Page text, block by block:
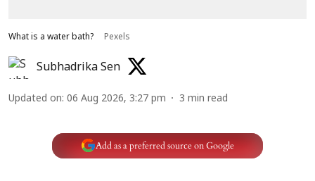
What is a water bath? Pexels
Subhadrika Sen
Updated on: 06 Aug 2026, 3:27 pm 3 min read
Add as a preferred source on Google